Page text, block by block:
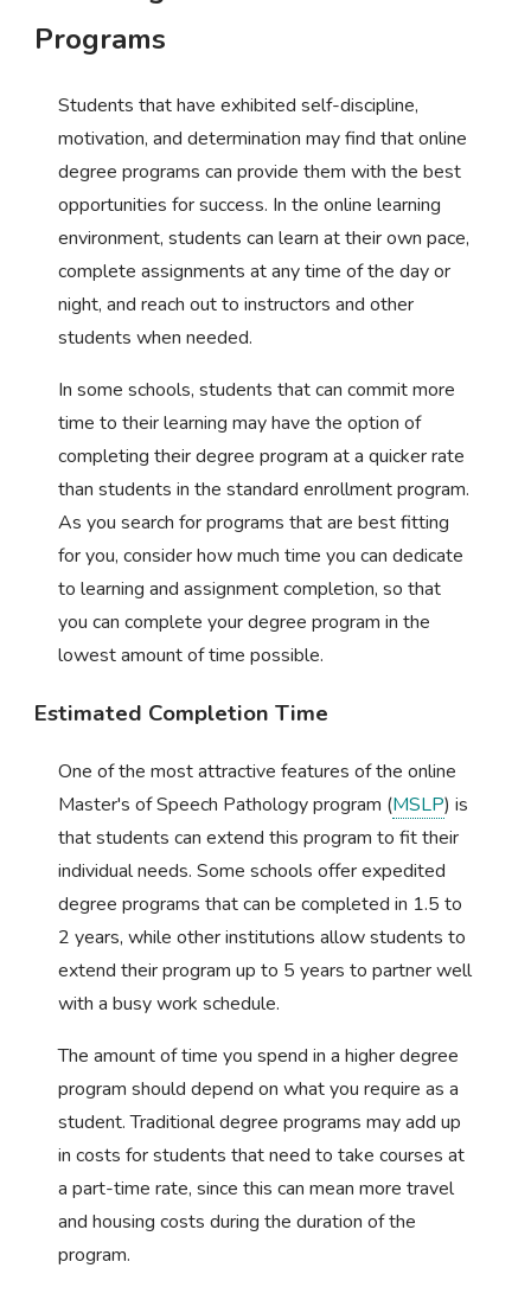
Programs
Students that have exhibited self-discipline,
motivation, and determination may find that online
degree programs can provide them with the best
opportunities for success. In the online learning
environment, students can learn at their own pace,
complete assignments at any time of the day or
night, and reach out to instructors and other
students when needed.
In some schools, students that can commit more
time to their learning may have the option of
completing their degree program at a quicker rate
than students in the standard enrollment program.
As you search for programs that are best fitting
for you, consider how much time you can dedicate
to learning and assignment completion, so that
you can complete your degree program in the
lowest amount of time possible.
Estimated Completion Time
One of the most attractive features of the online
Master's of Speech Pathology program (MSLP) is
that students can extend this program to fit their
individual needs. Some schools offer expedited
degree programs that can be completed in 1.5 to
2 years, while other institutions allow students to
extend their program up to 5 years to partner well
with a busy work schedule.
The amount of time you spend in a higher degree
program should depend on what you require as a
student. Traditional degree programs may add up
in costs for students that need to take courses at
a part-time rate, since this can mean more travel
and housing costs during the duration of the
program.